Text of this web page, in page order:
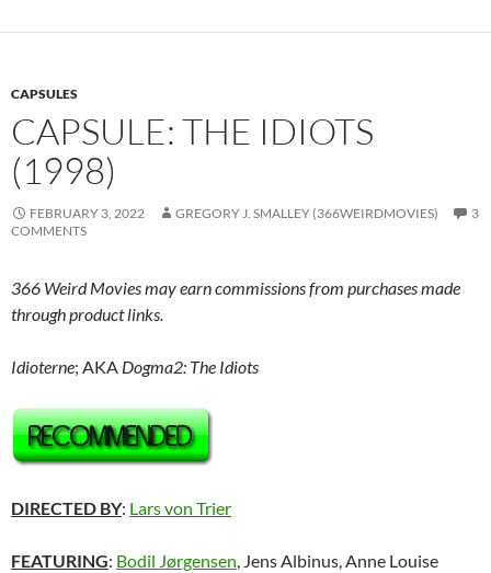
CAPSULES
CAPSULE: THE IDIOTS
(1998)
FEBRUARY 3, 2022 GREGORY J. SMALLEY (366WEIRDMOVIES)
3
COMMENTS
366 Weird Movies may earn commissions from purchases made
through product links.
Idioterne; AKA Dogma2: The Idiots
DIRECTED BY: Lars von Trier
FEATURING: Bodil Jørgensen, Jens Albinus, Anne Louise